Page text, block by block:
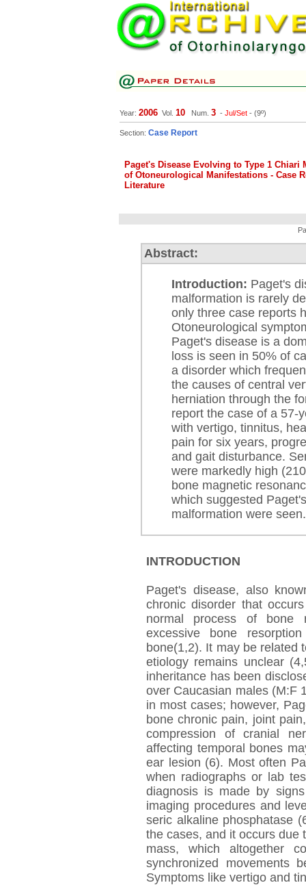
Year: 2006 Vol. 10 Num. 3 - Jul/Set - (9º)
Section: Case Report
Paget's Disease Evolving to Type 1 Chiari
of Otoneurological Manifestations - Case
Literature
Abstract:
Introduction: Paget's
malformation is rarely
only three case reports
Otoneurological
Paget's disease is a
loss is seen in 50% of
a disorder which
the causes of central
herniation through the
report the case of a 57-
with vertigo, tinnitus,
pain for six years,
and gait disturbance.
were markedly high
bone magnetic
which suggested
malformation were seen.
INTRODUCTION
Paget's disease, also
chronic disorder that
normal process of bone
excessive bone
bone(1,2). It may be related
etiology remains unclear
inheritance has been
over Caucasian males (M:F
in most cases; however,
bone chronic pain, joint
compression of cranial
affecting temporal bones
ear lesion (6). Most often
when radiographs or lab
diagnosis is made by
imaging procedures and
seric alkaline phosphatase
the cases, and it occurs due
mass, which altogether
synchronized movements
Symptoms like vertigo and